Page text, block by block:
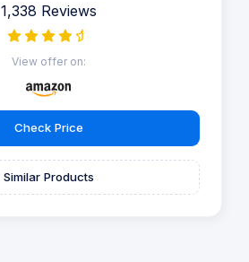
1,338 Reviews
View offer on:
Check Price
Similar Products